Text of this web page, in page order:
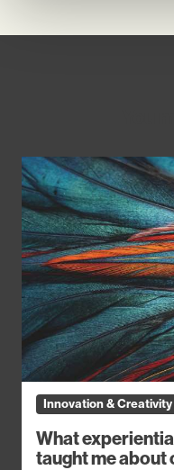
Innovation & Creativity
What
taught me about